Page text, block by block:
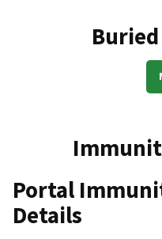
Portal
Details